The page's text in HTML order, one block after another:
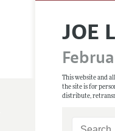
JOE
This website and
the site is for
distribute,